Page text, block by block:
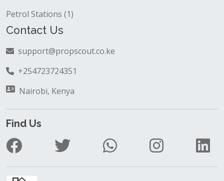
Petrol Stations (1)
Contact Us
support@propscout.co.ke
+254723724351
Nairobi, Kenya
Find Us